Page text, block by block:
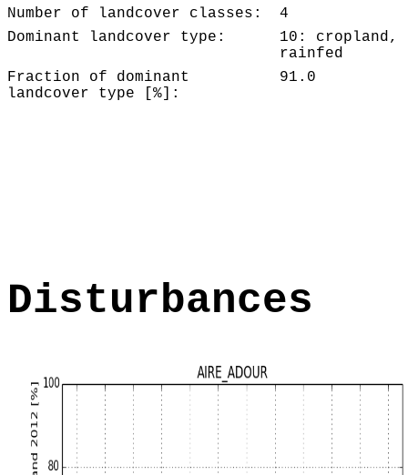
Number of landcover classes:
4
Dominant landcover type:
10: cropland,
rainfed
Fraction of dominant
landcover type [%]:
91.0
Disturbances